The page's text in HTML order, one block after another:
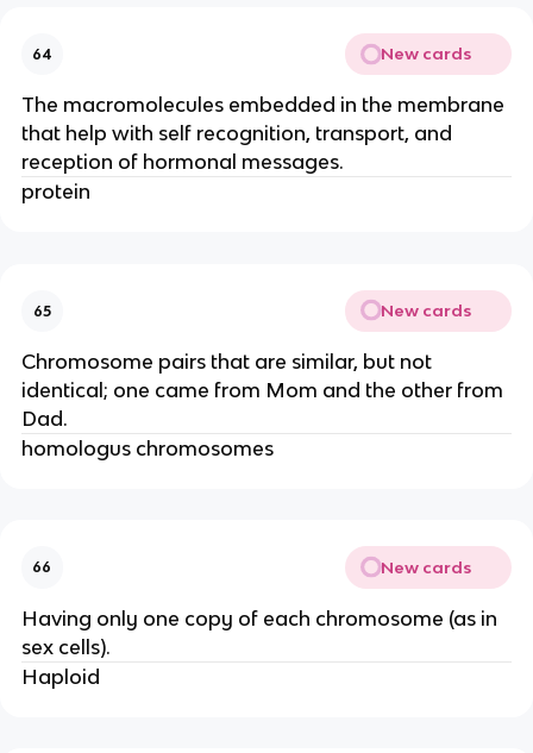
64 New cards
The macromolecules embedded in the membrane
that help with self recognition, transport, and
reception of hormonal messages.
protein
65 New cards
Chromosome pairs that are similar, but not
identical; one came from Mom and the other from
Dad.
homologus chromosomes
66 New cards
Having only one copy of each chromosome (as in
sex cells).
Haploid